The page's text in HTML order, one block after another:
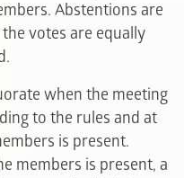
Abstentions are
votes are equally
when the meeting
to the rules and at
is present.
members is present, a